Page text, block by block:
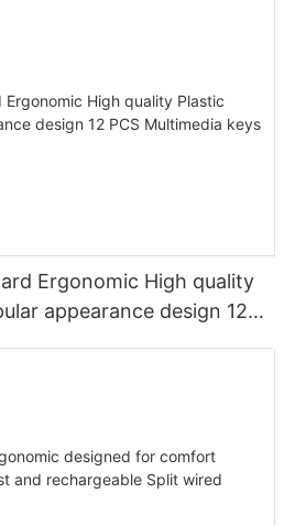
Ergonomic High quality
appearance design 12